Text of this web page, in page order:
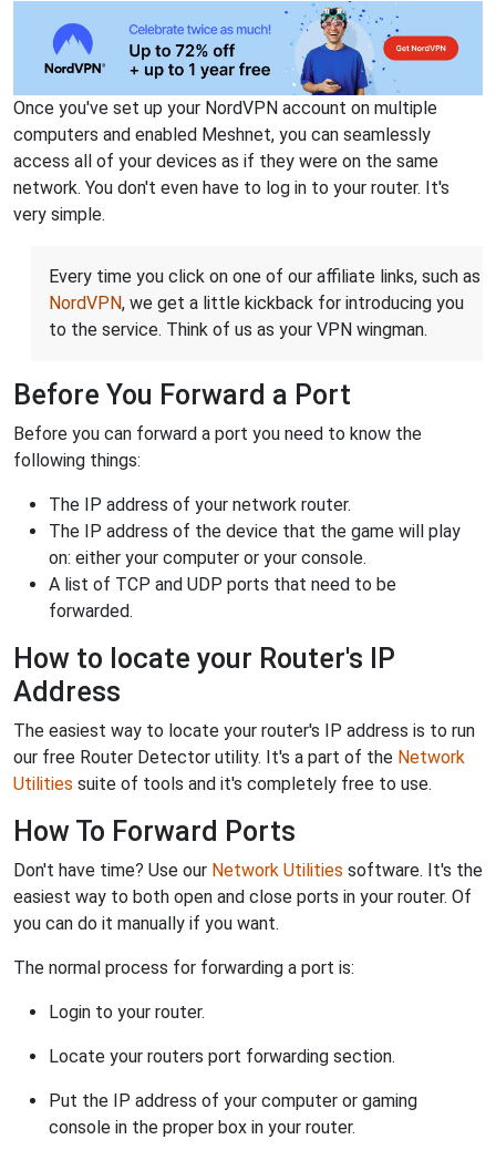
Once you've set up your NordVPN account on multiple
computers and enabled Meshnet, you can seamlessly
access all of your devices as if they were on the same
network. You don't even have to log in to your router. It's
very simple.
Every time you click on one of our affiliate links, such as
NordVPN, we get a little kickback for introducing you
to the service. Think of us as your VPN wingman.
Before You Forward a Port
Before you can forward a port you need to know the
following things:
The IP address of your network router.
The IP address of the device that the game will play
on: either your computer or your console.
A list of TCP and UDP ports that need to be
forwarded.
How to locate your Router's IP
Address
The easiest way to locate your router's IP address is to run
our free Router Detector utility. It's a part of the Network
Utilities suite of tools and it's completely free to use.
How To Forward Ports
Don't have time? Use our Network Utilities software. It's the
easiest way to both open and close ports in your router. Of
you can do it manually if you want.
The normal process for forwarding a port is:
Login to your router.
Locate your routers port forwarding section.
Put the IP address of your computer or gaming
console in the proper box in your router.